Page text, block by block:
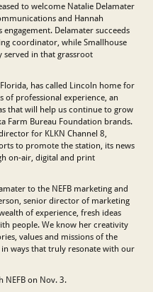
to welcome Natalie Delamater
and Hannah
Delamater succeeds
coordinator, while Smallhouse
served in that grassroot
has called Lincoln home for
of professional experience, an
that will help us continue to grow
Farm Bureau Foundation brands.
for KLKN Channel 8,
to promote the station, its news
on-air, digital and print
to the NEFB marketing and
senior director of marketing
of experience, fresh ideas
people. We know her creativity
values and missions of the
ways that truly resonate with our
NEFB on Nov. 3.